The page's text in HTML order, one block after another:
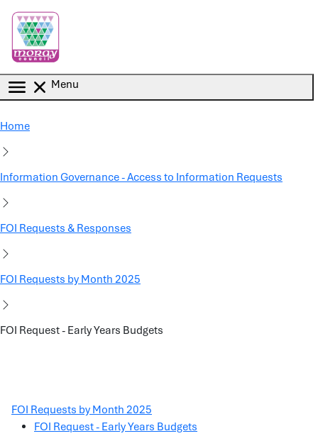
Menu
Home
Information Governance - Access to Information Requests
FOI Requests & Responses
FOI Requests by Month 2025
FOI Request - Early Years Budgets
FOI Requests by Month 2025
FOI Request - Early Years Budgets